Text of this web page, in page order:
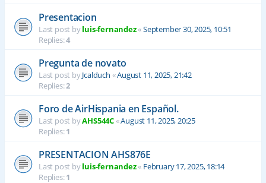
Presentacion
Last post byluis-fernandez«September 30, 2025, 10:51
Replies:4
Pregunta de novato
Last post byJcalduch «August 11, 2025, 21:42
Replies:2
Foro de AirHispania en Español.
Last post byAHS544C«August 11, 2025, 20:25
Replies:1
PRESENTACION AHS876E
Last post byluis-fernandez« February 17, 2025, 18:14
Replies:1